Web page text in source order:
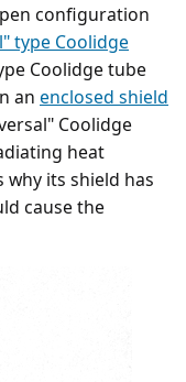
configuration
type Coolidge
Coolidge tube
an enclosed shield
Coolidge
heat
its shield has
cause the